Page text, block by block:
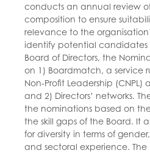
conducts an annual review
composition to ensure
relevance to the
identify potential
Board of Directors, the
on 1) Boardmatch, a service
Non-Profit Leadership (CNPL)
and 2) Directors’ networks.
the nominations based on
the skill gaps of the Board. It
for diversity in terms of
and sectoral experience.